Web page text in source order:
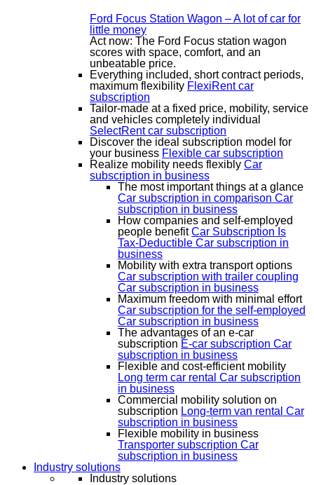
Ford Focus Station Wagon – A lot of car for
little money
Act now: The Ford Focus station wagon
scores with space, comfort, and an
unbeatable price.
Everything included, short contract periods,
maximum flexibility FlexiRent car
subscription
Tailor-made at a fixed price, mobility, service
and vehicles completely individual
SelectRent car subscription
Discover the ideal subscription model for
your business Flexible car subscription
Realize mobility needs flexibly Car
subscription in business
The most important things at a glance
Car subscription in comparison Car
subscription in business
How companies and self-employed
people benefit Car Subscription Is
Tax-Deductible Car subscription in
business
Mobility with extra transport options
Car subscription with trailer coupling
Car subscription in business
Maximum freedom with minimal effort
Car subscription for the self-employed
Car subscription in business
The advantages of an e-car
subscription E-car subscription Car
subscription in business
Flexible and cost-efficient mobility
Long term car rental Car subscription
in business
Commercial mobility solution on
subscription Long-term van rental Car
subscription in business
Flexible mobility in business
Transporter subscription Car
subscription in business
Industry solutions
Industry solutions